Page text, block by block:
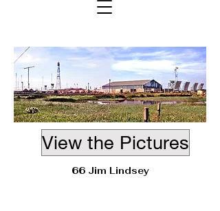
View the Pictures
66 Jim Lindsey